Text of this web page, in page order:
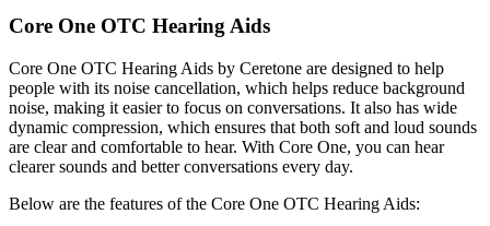
Core One OTC Hearing Aids
Core One OTC Hearing Aids by Ceretone are designed to help
people with its noise cancellation, which helps reduce background
noise, making it easier to focus on conversations. It also has wide
dynamic compression, which ensures that both soft and loud sounds
are clear and comfortable to hear. With Core One, you can hear
clearer sounds and better conversations every day.
Below are the features of the Core One OTC Hearing Aids: